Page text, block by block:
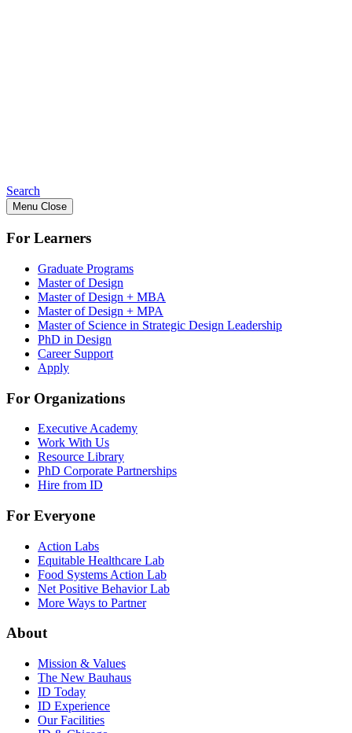
Search
Menu Close
For Learners
Graduate Programs
Master of Design
Master of Design + MBA
Master of Design + MPA
Master of Science in Strategic Design Leadership
PhD in Design
Career Support
Apply
For Organizations
Executive Academy
Work With Us
Resource Library
PhD Corporate Partnerships
Hire from ID
For Everyone
Action Labs
Equitable Healthcare Lab
Food Systems Action Lab
Net Positive Behavior Lab
More Ways to Partner
About
Mission & Values
The New Bauhaus
ID Today
ID Experience
Our Facilities